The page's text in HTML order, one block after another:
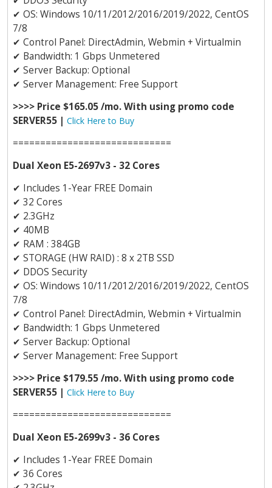
✔ OS: Windows 10/11/2012/2016/2019/2022, CentOS
7/8
✔ Control Panel: DirectAdmin, Webmin + Virtualmin
✔ Bandwidth: 1 Gbps Unmetered
✔ Server Backup: Optional
✔ Server Management: Free Support
>>>> Price $165.05 /mo. With using promo code
SERVER55 | Click Here to Buy
=============================
Dual Xeon E5-2697v3 - 32 Cores
✔ Includes 1-Year FREE Domain
✔ 32 Cores
✔ 2.3GHz
✔ 40MB
✔ RAM : 384GB
✔ STORAGE (HW RAID) : 8 x 2TB SSD
✔ DDOS Security
✔ OS: Windows 10/11/2012/2016/2019/2022, CentOS
7/8
✔ Control Panel: DirectAdmin, Webmin + Virtualmin
✔ Bandwidth: 1 Gbps Unmetered
✔ Server Backup: Optional
✔ Server Management: Free Support
>>>> Price $179.55 /mo. With using promo code
SERVER55 | Click Here to Buy
=============================
Dual Xeon E5-2699v3 - 36 Cores
✔ Includes 1-Year FREE Domain
✔ 36 Cores